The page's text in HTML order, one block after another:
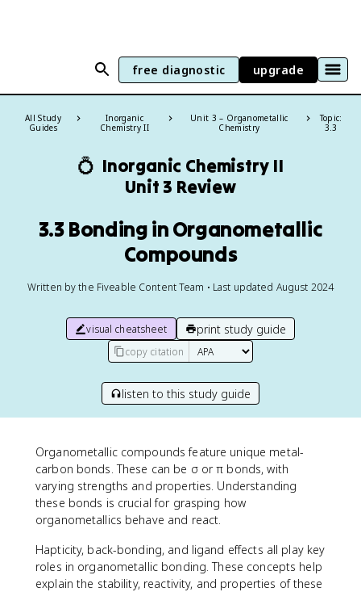
free diagnostic upgrade
All Study
Guides
Inorganic
Chemistry II
Unit 3 – Organometallic
Chemistry
Topic:
3.3
💍 Inorganic Chemistry II
Unit 3 Review
3.3 Bonding in Organometallic
Compounds
Written by the Fiveable Content Team • Last updated August 2024
visual cheatsheet print study guide
copy citation
listen to this study guide
Organometallic compounds feature unique metal-
carbon bonds. These can be σ or π bonds, with
varying strengths and properties. Understanding
these bonds is crucial for grasping how
organometallics behave and react.
Hapticity, back-bonding, and ligand effects all play key
roles in organometallic bonding. These concepts help
explain the stability, reactivity, and properties of these